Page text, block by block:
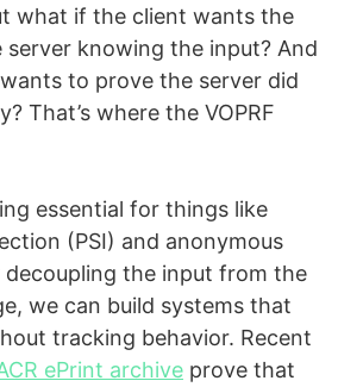
what if the client wants the
knowing the input? And
to prove the server did
That’s where the VOPRF
essential for things like
(PSI) and anonymous
decoupling the input from the
we can build systems that
tracking behavior. Recent
ePrint archive prove that